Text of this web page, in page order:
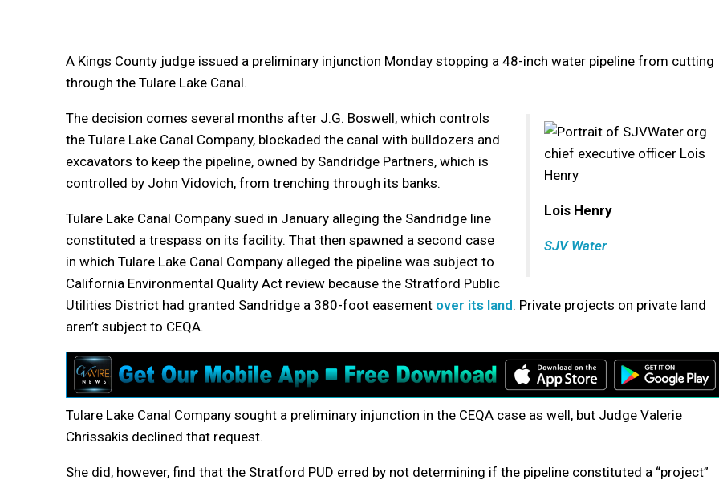
A Kings County judge issued a preliminary injunction Monday stopping a 48-inch water pipeline from cutting
through the Tulare Lake Canal.
Lois Henry
SJV Water
The decision comes several months after J.G. Boswell, which controls
the Tulare Lake Canal Company, blockaded the canal with bulldozers and
excavators to keep the pipeline, owned by Sandridge Partners, which is
controlled by John Vidovich, from trenching through its banks.
Tulare Lake Canal Company sued in January alleging the Sandridge line
constituted a trespass on its facility. That then spawned a second case
in which Tulare Lake Canal Company alleged the pipeline was subject to
California Environmental Quality Act review because the Stratford Public
Utilities District had granted Sandridge a 380-foot easement over its land. Private projects on private land
aren’t subject to CEQA.
Tulare Lake Canal Company sought a preliminary injunction in the CEQA case as well, but Judge Valerie
Chrissakis declined that request.
She did, however, find that the Stratford PUD erred by not determining if the pipeline constituted a “project”